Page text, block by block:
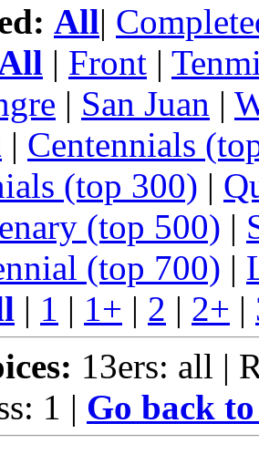
All|
| Front |
| San Juan |
| Centennials
(top 300) |
(top 500) |
(top 700) |
| 1 | 1+ | 2 | 2+ |
13ers: all |
1 | Go back